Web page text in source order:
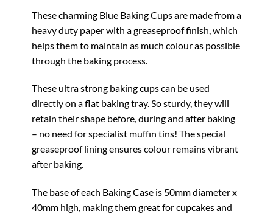
These charming Blue Baking Cups are made from a
heavy duty paper with a greaseproof finish, which
helps them to maintain as much colour as possible
through the baking process.
These ultra strong baking cups can be used
directly on a flat baking tray. So sturdy, they will
retain their shape before, during and after baking
– no need for specialist muffin tins! The special
greaseproof lining ensures colour remains vibrant
after baking.
The base of each Baking Case is 50mm diameter x
40mm high, making them great for cupcakes and